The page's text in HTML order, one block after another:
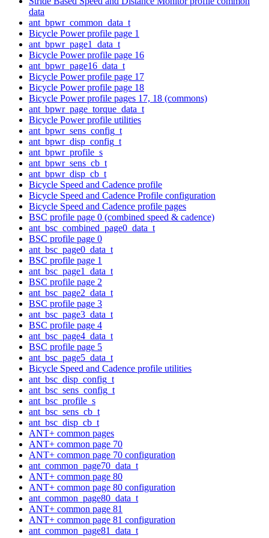
data
ant_bpwr_common_data_t
Bicycle Power profile page 1
ant_bpwr_page1_data_t
Bicycle Power profile page 16
ant_bpwr_page16_data_t
Bicycle Power profile page 17
Bicycle Power profile page 18
Bicycle Power profile pages 17, 18 (commons)
ant_bpwr_page_torque_data_t
Bicycle Power profile utilities
ant_bpwr_sens_config_t
ant_bpwr_disp_config_t
ant_bpwr_profile_s
ant_bpwr_sens_cb_t
ant_bpwr_disp_cb_t
Bicycle Speed and Cadence profile
Bicycle Speed and Cadence Profile configuration
Bicycle Speed and Cadence profile pages
BSC profile page 0 (combined speed & cadence)
ant_bsc_combined_page0_data_t
BSC profile page 0
ant_bsc_page0_data_t
BSC profile page 1
ant_bsc_page1_data_t
BSC profile page 2
ant_bsc_page2_data_t
BSC profile page 3
ant_bsc_page3_data_t
BSC profile page 4
ant_bsc_page4_data_t
BSC profile page 5
ant_bsc_page5_data_t
Bicycle Speed and Cadence profile utilities
ant_bsc_disp_config_t
ant_bsc_sens_config_t
ant_bsc_profile_s
ant_bsc_sens_cb_t
ant_bsc_disp_cb_t
ANT+ common pages
ANT+ common page 70
ANT+ common page 70 configuration
ant_common_page70_data_t
ANT+ common page 80
ANT+ common page 80 configuration
ant_common_page80_data_t
ANT+ common page 81
ANT+ common page 81 configuration
ant_common_page81_data_t